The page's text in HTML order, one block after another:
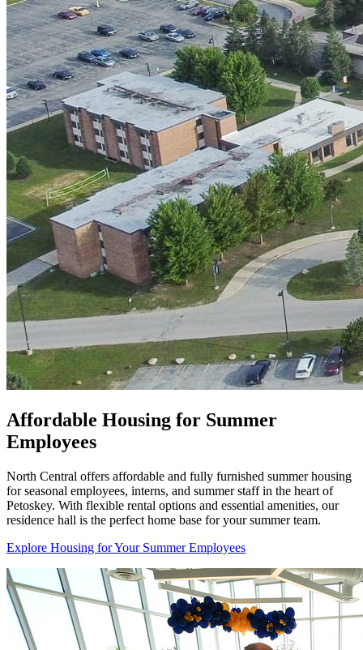
Affordable Housing for Summer
Employees
North Central offers affordable and fully furnished summer housing
for seasonal employees, interns, and summer staff in the heart of
Petoskey. With flexible rental options and essential amenities, our
residence hall is the perfect home base for your summer team.
Explore Housing for Your Summer Employees